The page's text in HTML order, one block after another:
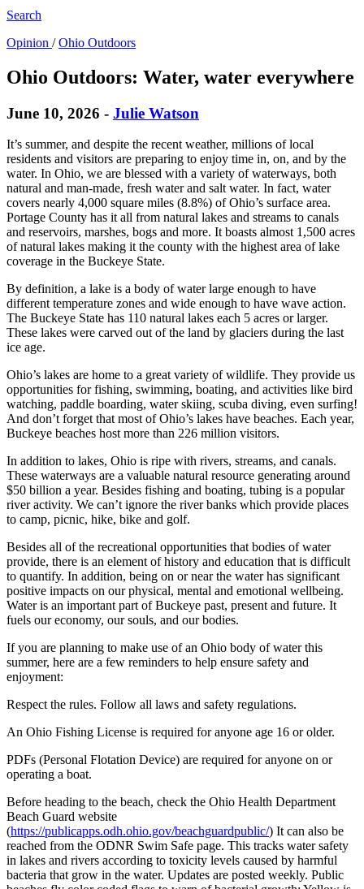
Search
Opinion /Ohio Outdoors
Ohio Outdoors: Water, water everywhere
June 10, 2026 - Julie Watson
It’s summer, and despite the recent weather, millions of local
residents and visitors are preparing to enjoy time in, on, and by the
water. In Ohio, we are blessed with a variety of waterways, both
natural and man-made, fresh water and salt water. In fact, water
covers nearly 4,000 square miles (8.8%) of Ohio’s surface area.
Portage County has it all from natural lakes and streams to canals
and reservoirs, marshes, bogs and more. It boasts almost 1,500 acres
of natural lakes making it the county with the highest area of lake
coverage in the Buckeye State.
By definition, a lake is a body of water large enough to have
different temperature zones and wide enough to have wave action.
The Buckeye State has 110 natural lakes each 5 acres or larger.
These lakes were carved out of the land by glaciers during the last
ice age.
Ohio’s lakes are home to a great variety of wildlife. They provide us
opportunities for fishing, swimming, boating, and activities like bird
watching, paddle boarding, water skiing, scuba diving, even surfing!
And don’t forget that most of Ohio’s lakes have beaches. Each year,
Buckeye beaches host more than 226 million visitors.
In addition to lakes, Ohio is ripe with rivers, streams, and canals.
These waterways are a valuable natural resource generating around
$50 billion a year. Besides fishing and boating, tubing is a popular
river activity. We can’t ignore the river banks which provide places
to camp, picnic, hike, bike and golf.
Besides all of the recreational opportunities that bodies of water
provide, there is an element of history and education that is difficult
to quantify. In addition, being on or near the water has significant
positive impacts on our physical, mental and emotional wellbeing.
Water is an important part of Buckeye past, present and future. It
fuels our economy, our souls, and our bodies.
If you are planning to make use of an Ohio body of water this
summer, here are a few reminders to help ensure safety and
enjoyment:
Respect the rules. Follow all laws and safety regulations.
An Ohio Fishing License is required for anyone age 16 or older.
PDFs (Personal Flotation Device) are required for anyone on or
operating a boat.
Before heading to the beach, check the Ohio Health Department
Beach Guard website
(https://publicapps.odh.ohio.gov/beachguardpublic/) It can also be
reached from the ODNR Swim Safe page. This tracks water safety
in lakes and rivers according to toxicity levels caused by harmful
bacteria that grow in the water. Updates are posted weekly. Public